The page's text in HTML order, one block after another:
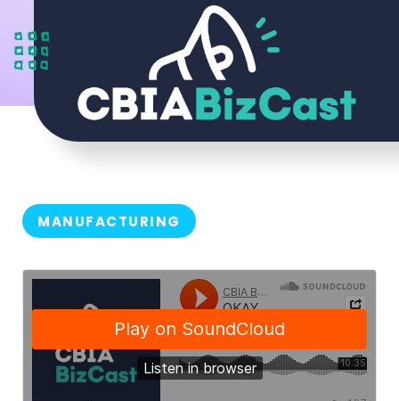
MANUFACTURING